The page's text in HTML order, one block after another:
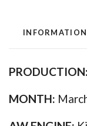
INFORMATION
PRODUCTION:
MONTH: